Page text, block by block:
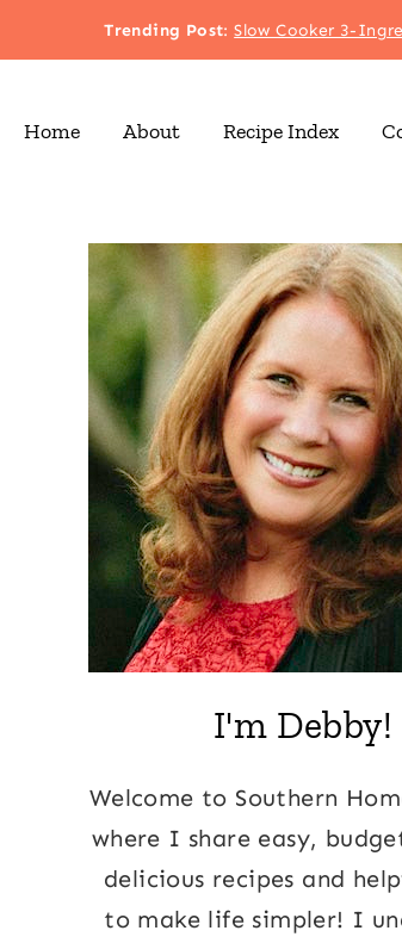
Trending Post:Slow Cooker 3-
Home About Recipe Index
I'm Debby!
Welcome to Southern
where I share easy,
delicious recipes and
to make life simpler! I